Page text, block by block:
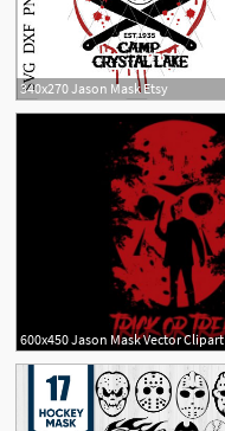
340x270 Jason Mask Etsy
9
600x450 Jason Mask Vector Clipart
1